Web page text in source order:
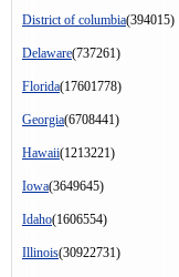
District of columbia(394015)
Delaware(737261)
Florida(17601778)
Georgia(6708441)
Hawaii(1213221)
Iowa(3649645)
Idaho(1606554)
Illinois(30922731)